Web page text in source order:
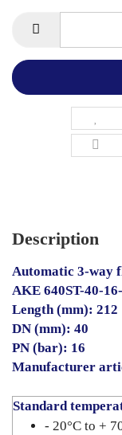
Description
Automatic 3-way
AKE 640ST-40-
Length (mm): 212
DN (mm): 40
PN (bar): 16
Manufacturer
Standard
- 20°C to +